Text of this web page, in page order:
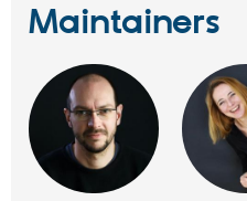
Maintainers